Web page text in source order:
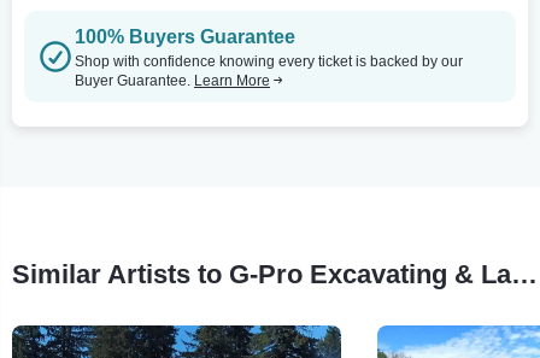
100% Buyers Guarantee
Shop with confidence knowing every ticket is backed by our
Buyer Guarantee. Learn More
Similar Artists to G-Pro Excavating & Landscaping: Stock Car Racing